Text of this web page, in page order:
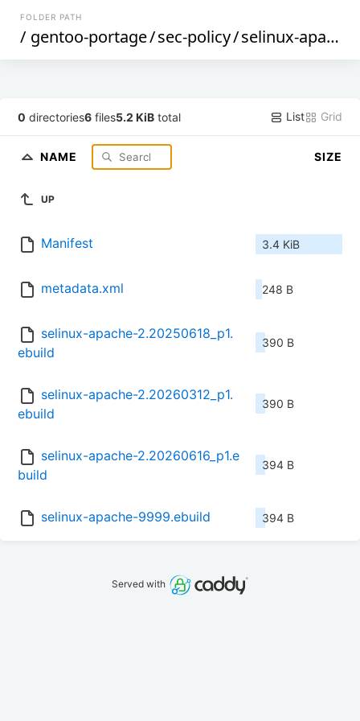
FOLDER PATH
/ gentoo-portage/sec-policy/selinux-apache
0 directories6 files5.2 KiB total List Grid
NAME SIZE
UP
Manifest 3.4 KiB
metadata.xml 248 B
selinux-apache-2.20250618_p1.
ebuild
390 B
selinux-apache-2.20260312_p1.
ebuild
390 B
selinux-apache-2.20260616_p1.e
build
394 B
selinux-apache-9999.ebuild 394 B
Served with